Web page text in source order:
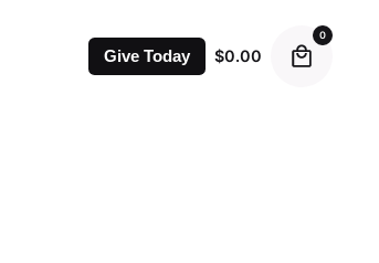
Give Today $0.00
0